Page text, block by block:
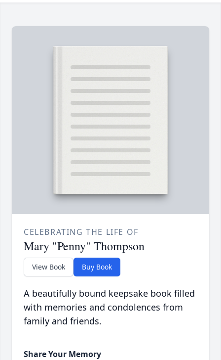
CELEBRATING THE LIFE OF
Mary "Penny" Thompson
View Book Buy Book
A beautifully bound keepsake book filled
with memories and condolences from
family and friends.
Share Your Memory